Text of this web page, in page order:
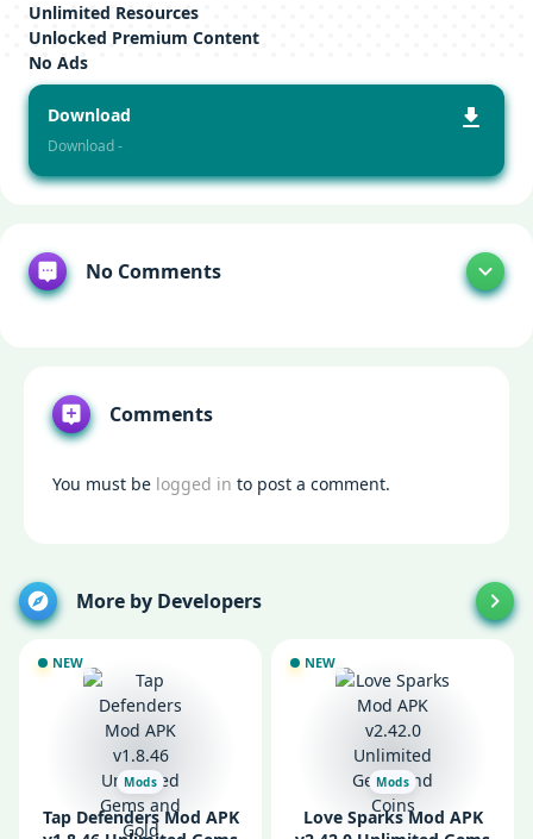
Unlimited Resources
Unlocked Premium Content
No Ads
Download
Download -
No Comments
Comments
You must be logged in to post a comment.
More by Developers
NEW
Mods
Tap Defenders Mod APK
NEW
Mods
Love Sparks Mod APK